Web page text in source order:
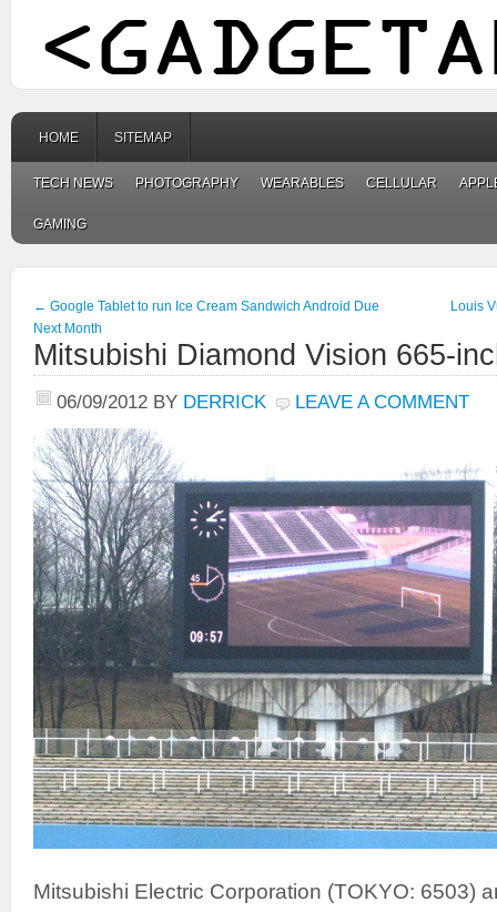
HOME SITEMAP
TECH NEWS PHOTOGRAPHY WEARABLES CELLULAR
GAMING
← Google Tablet to run Ice Cream Sandwich Android Due
Next Month
Louis
Mitsubishi Diamond Vision 665-
06/09/2012 BY DERRICK LEAVE A COMMENT
Mitsubishi Electric Corporation (TOKYO: 6503)